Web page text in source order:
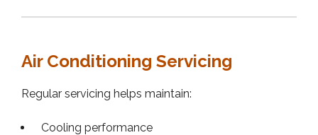
Air Conditioning Servicing
Regular servicing helps maintain:
Cooling performance